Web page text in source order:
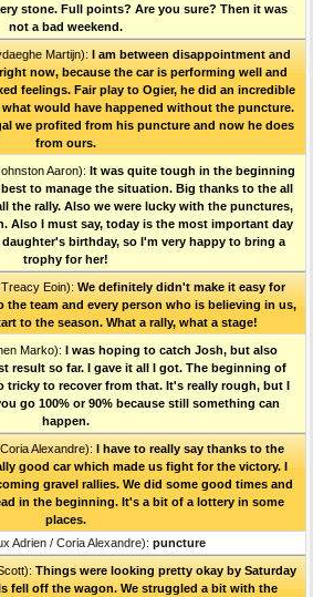
stone. Full points? Are you sure? Then it was
not a bad weekend.
Martijn): I am between disappointment and
now, because the car is performing well and
feelings. Fair play to Ogier, he did an incredible
would have happened without the puncture.
we profited from his puncture and now he does
from ours.
Aaron): It was quite tough in the beginning
to manage the situation. Big thanks to the all
the rally. Also we were lucky with the punctures,
Also I must say, today is the most important day
birthday, so I'm very happy to bring a
trophy for her!
Eoin): We definitely didn't make it easy for
the team and every person who is believing in us,
to the season. What a rally, what a stage!
Marko): I was hoping to catch Josh, but also
result so far. I gave it all I got. The beginning of
tricky to recover from that. It's really rough, but I
go 100% or 90% because still something can
happen.
Alexandre): I have to really say thanks to the
good car which made us fight for the victory. I
gravel rallies. We did some good times and
in the beginning. It's a bit of a lottery in some
places.
Adrien / Coria Alexandre): puncture
Things were looking pretty okay by Saturday
fell off the wagon. We struggled a bit with the